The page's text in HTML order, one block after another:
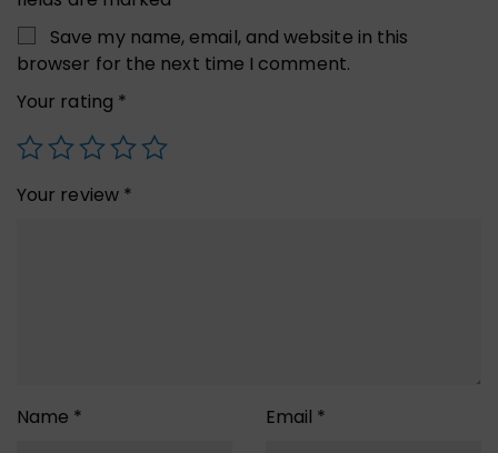
Save my name, email, and website in this
browser for the next time I comment.
Your rating *
Your review *
Name * Email *